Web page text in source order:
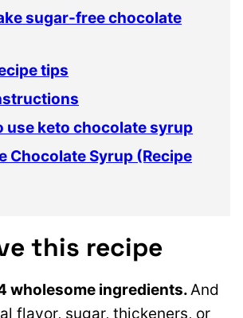
sugar-free chocolate
tips
use keto chocolate syrup
Chocolate Syrup (Recipe
this recipe
wholesome ingredients.And
flavor, sugar, thickeners, or